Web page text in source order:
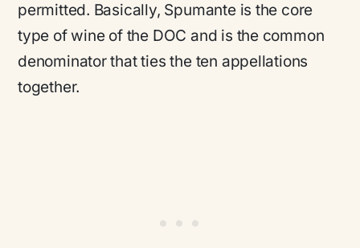
permitted. Basically, Spumante is the core
type of wine of the DOC and is the common
denominator that ties the ten appellations
together.